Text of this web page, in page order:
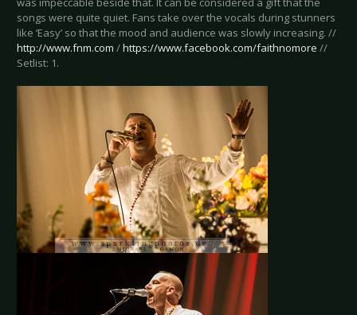
songs were quite quiet. Fans take over the vocals during stunners
like ‘Easy’ so that the mood and audience was slowly increasing. //
http://www.fnm.com /https://www.facebook.com/faithnomore //
Setlist: 1.